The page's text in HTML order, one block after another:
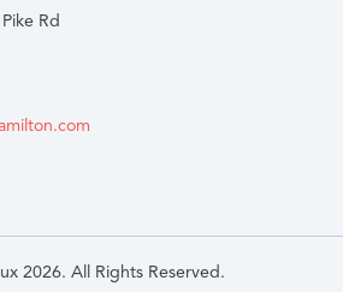
Rd
2026. All Rights Reserved.